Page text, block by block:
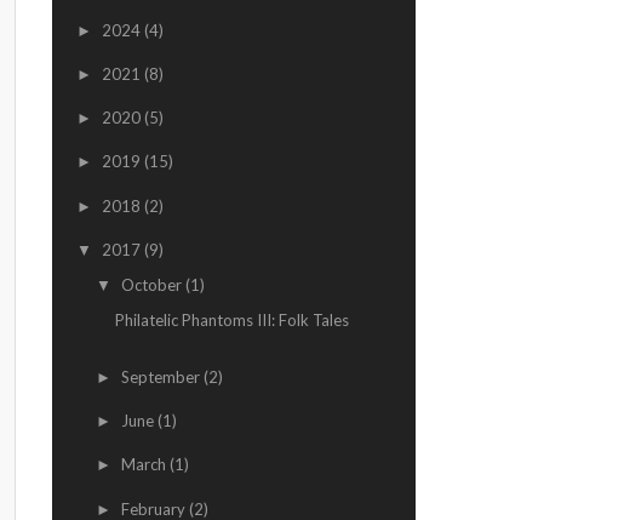
► 2024 (4)
► 2021 (8)
► 2020 (5)
► 2019 (15)
► 2018 (2)
▼ 2017 (9)
▼ October (1)
Philatelic Phantoms III: Folk Tales
► September (2)
► June (1)
► March (1)
► February (2)